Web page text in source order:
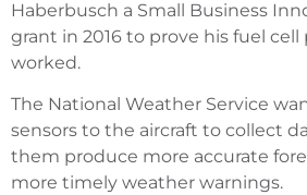
Haberbusch a Small Business
grant in 2016 to prove his fuel
worked.
The National Weather Service
sensors to the aircraft to collect
them produce more accurate
more timely weather warnings.